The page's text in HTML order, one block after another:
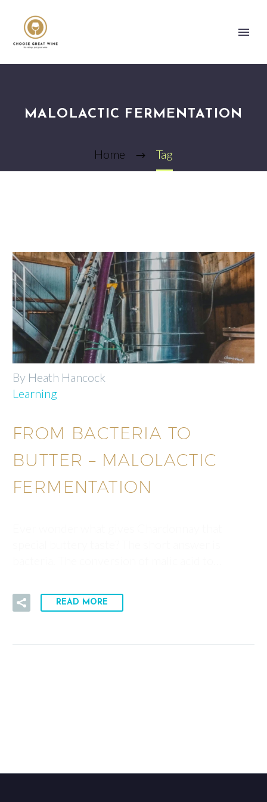
MALOLACTIC FERMENTATION
Home Tag
By Heath Hancock
Learning
FROM BACTERIA TO
BUTTER – MALOLACTIC
FERMENTATION
READ MORE